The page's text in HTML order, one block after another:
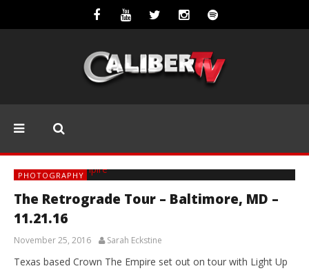
PHOTOGRAPHY
The Retrograde Tour – Baltimore, MD –
11.21.16
November 25, 2016 Sarah Eckstine
Texas based Crown The Empire set out on tour with Light Up